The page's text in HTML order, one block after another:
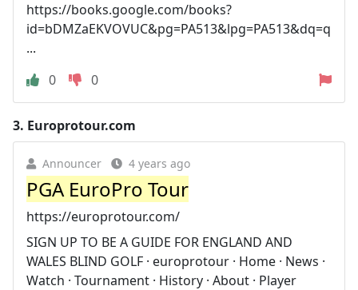
https://books.google.com/books?
id=bDMZaEKVOVUC&pg=PA513&lpg=PA513&dq=q
...
0
0
3. Europrotour.com
Announcer 4 years ago
PGA EuroPro Tour
https://europrotour.com/
SIGN UP TO BE A GUIDE FOR ENGLAND AND
WALES BLIND GOLF · europrotour · Home · News ·
Watch · Tournament · History · About · Player